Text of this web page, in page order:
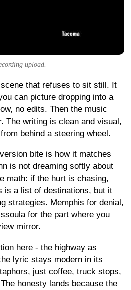
upload.
that refuses to sit still. It
can picture dropping into a
no edits. Then the music
The writing is clean and visual,
behind a steering wheel.
bite is how it matches
is not dreaming softly about
math: if the hurt is chasing,
is a list of destinations, but it
strategies. Memphis for denial,
for the part where you
mirror.
here - the highway as
lyric stays modern in its
just coffee, truck stops,
honesty lands because the